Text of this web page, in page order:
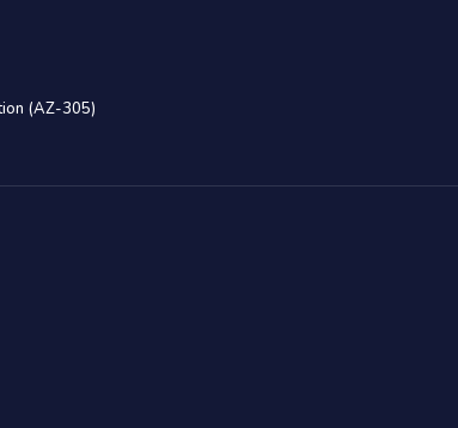
(AZ-305)